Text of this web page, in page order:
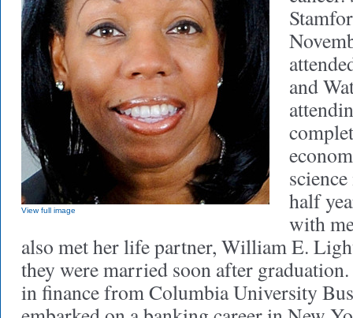
View full image
and
half
with
also met her life partner, William E.
they were married soon after
in finance from Columbia University